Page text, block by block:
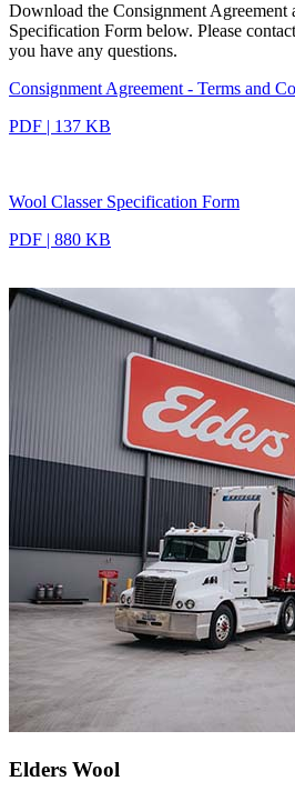
Download the Consignment Agreement
Specification Form below. Please
you have any questions.
Consignment Agreement - Terms and
PDF | 137 KB
Wool Classer Specification Form
PDF | 880 KB
Elders Wool